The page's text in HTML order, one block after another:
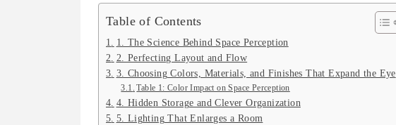
Table of Contents
1. The Science Behind Space Perception
2. Perfecting Layout and Flow
3. Choosing Colors, Materials, and Finishes That Expand the Eye
Table 1: Color Impact on Space Perception
4. Hidden Storage and Clever Organization
5. Lighting That Enlarges a Room